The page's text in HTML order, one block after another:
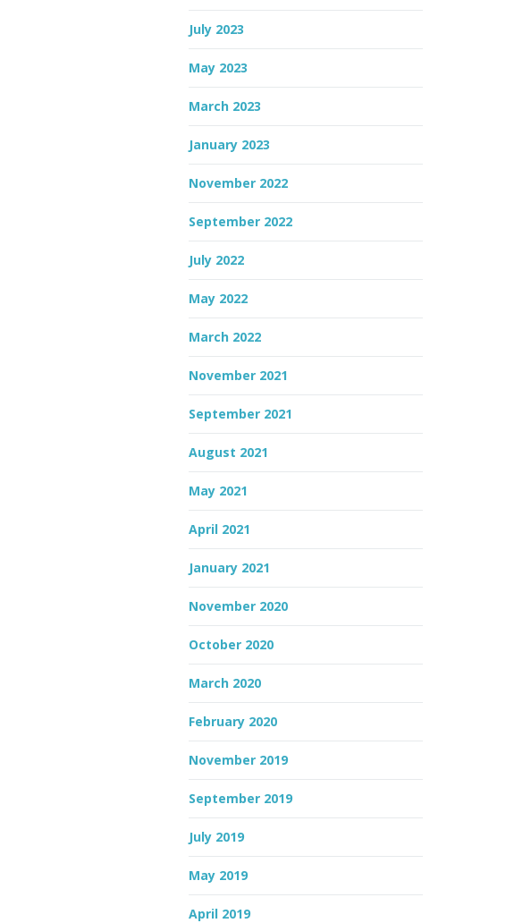
July 2023
May 2023
March 2023
January 2023
November 2022
September 2022
July 2022
May 2022
March 2022
November 2021
September 2021
August 2021
May 2021
April 2021
January 2021
November 2020
October 2020
March 2020
February 2020
November 2019
September 2019
July 2019
May 2019
April 2019